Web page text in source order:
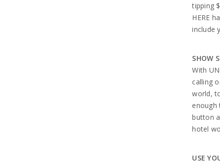
tipping
HERE
include
SHOW
With
calling
world,
enough
button
hotel
USE